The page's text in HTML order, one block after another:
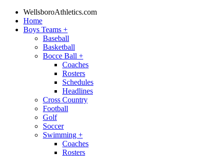
WellsboroAthletics.com
Home
Boys Teams +
Baseball
Basketball
Bocce Ball +
Coaches
Rosters
Schedules
Headlines
Cross Country
Football
Golf
Soccer
Swimming +
Coaches
Rosters